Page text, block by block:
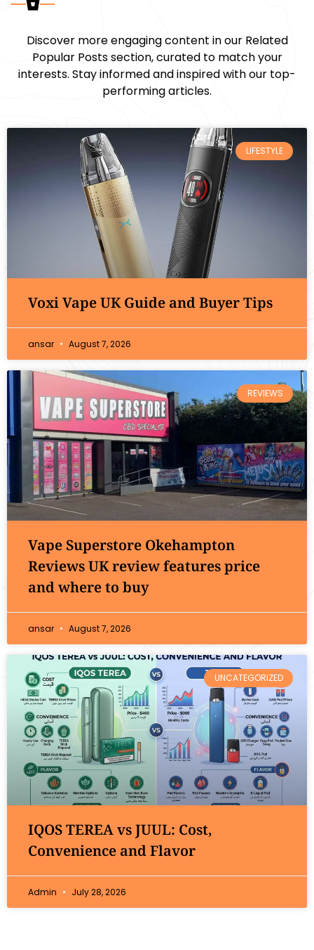
Discover more engaging content in our Related
Popular Posts section, curated to match your
interests. Stay informed and inspired with our top-
performing articles.
LIFESTYLE
Voxi Vape UK Guide and Buyer Tips
ansar August 7, 2026
REVIEWS
Vape Superstore Okehampton
Reviews UK review features price
and where to buy
ansar August 7, 2026
UNCATEGORIZED
IQOS TEREA vs JUUL: Cost,
Convenience and Flavor
Admin July 28, 2026